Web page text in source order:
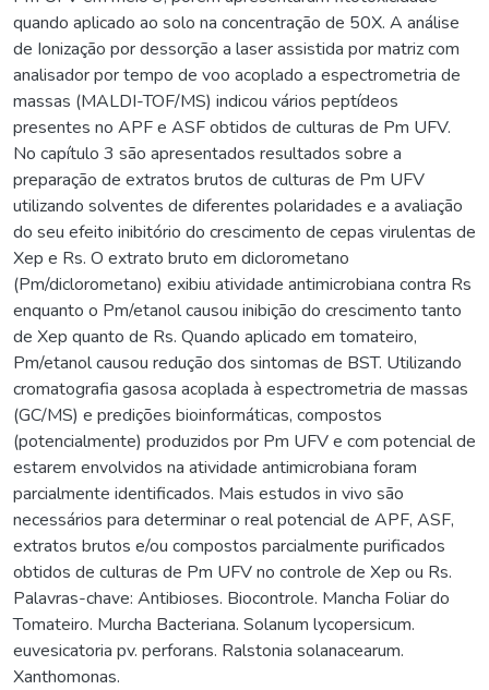
quando aplicado ao solo na concentração de 50X. A análise
de Ionização por dessorção a laser assistida por matriz com
analisador por tempo de voo acoplado a espectrometria de
massas (MALDI-TOF/MS) indicou vários peptídeos
presentes no APF e ASF obtidos de culturas de Pm UFV.
No capítulo 3 são apresentados resultados sobre a
preparação de extratos brutos de culturas de Pm UFV
utilizando solventes de diferentes polaridades e a avaliação
do seu efeito inibitório do crescimento de cepas virulentas de
Xep e Rs. O extrato bruto em diclorometano
(Pm/diclorometano) exibiu atividade antimicrobiana contra Rs
enquanto o Pm/etanol causou inibição do crescimento tanto
de Xep quanto de Rs. Quando aplicado em tomateiro,
Pm/etanol causou redução dos sintomas de BST. Utilizando
cromatografia gasosa acoplada à espectrometria de massas
(GC/MS) e predições bioinformáticas, compostos
(potencialmente) produzidos por Pm UFV e com potencial de
estarem envolvidos na atividade antimicrobiana foram
parcialmente identificados. Mais estudos in vivo são
necessários para determinar o real potencial de APF, ASF,
extratos brutos e/ou compostos parcialmente purificados
obtidos de culturas de Pm UFV no controle de Xep ou Rs.
Palavras-chave: Antibioses. Biocontrole. Mancha Foliar do
Tomateiro. Murcha Bacteriana. Solanum lycopersicum.
euvesicatoria pv. perforans. Ralstonia solanacearum.
Xanthomonas.